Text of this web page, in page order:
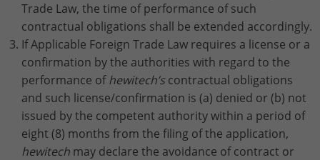
Trade Law, the time of performance of such
contractual obligations shall be extended accordingly.
If Applicable Foreign Trade Law requires a license or a
confirmation by the authorities with regard to the
performance ofhewitech’s contractual obligations
and such license/confirmation is (a) denied or (b) not
issued by the competent authority within a period of
eight (8) months from the filing of the application,
hewitech may declare the avoidance of contract or